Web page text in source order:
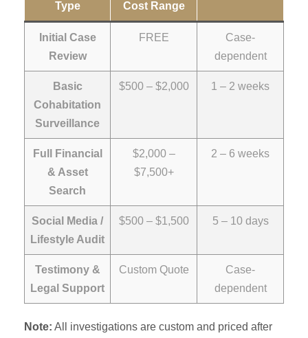
Type
Cost Range
Initial Case
Review
FREE
Case-
dependent
Basic
Cohabitation
Surveillance
$500 – $2,000 1 – 2 weeks
Full Financial
& Asset
Search
$2,000 –
$7,500+
2 – 6 weeks
Social Media /
Lifestyle Audit
$500 – $1,500 5 – 10 days
Testimony &
Legal Support
Custom Quote
Case-
dependent
Note: All investigations are custom and priced after